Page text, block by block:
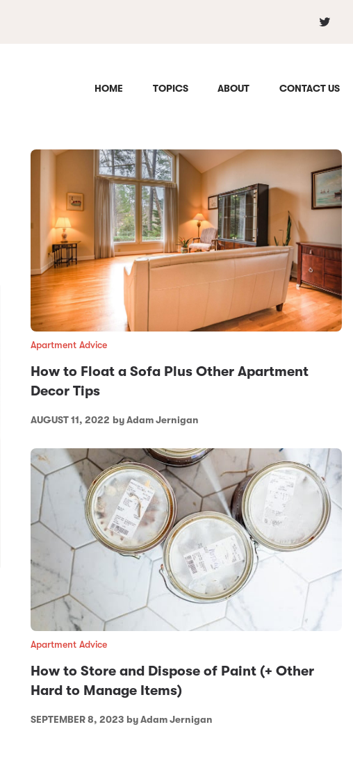
HOME TOPICS ABOUT CONTACT US
Apartment Advice
How to Float a Sofa Plus Other Apartment
Decor Tips
AUGUST 11, 2022 by Adam Jernigan
Apartment Advice
How to Store and Dispose of Paint (+ Other
Hard to Manage Items)
SEPTEMBER 8, 2023 by Adam Jernigan